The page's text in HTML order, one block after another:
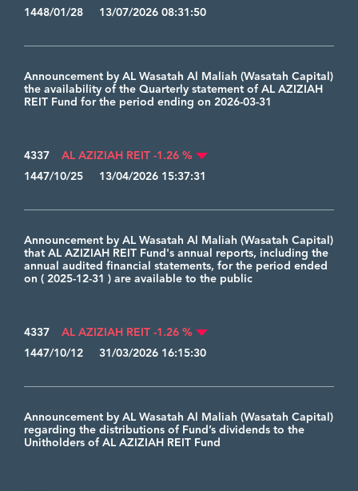
1448/01/28 13/07/2026 08:31:50
Announcement by AL Wasatah Al Maliah (Wasatah Capital)
the availability of the Quarterly statement of AL AZIZIAH
REIT Fund for the period ending on 2026-03-31
4337
AL AZIZIAH REIT -1.26 %
1447/10/25 13/04/2026 15:37:31
Announcement by AL Wasatah Al Maliah (Wasatah Capital)
that AL AZIZIAH REIT Fund's annual reports, including the
annual audited financial statements, for the period ended
on ( 2025-12-31 ) are available to the public
4337
AL AZIZIAH REIT -1.26 %
1447/10/12 31/03/2026 16:15:30
Announcement by AL Wasatah Al Maliah (Wasatah Capital)
regarding the distributions of Fund’s dividends to the
Unitholders of AL AZIZIAH REIT Fund